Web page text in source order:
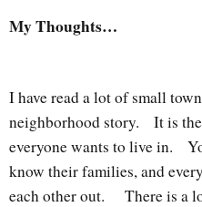
My Thoughts…
I have read a lot of small
neighborhood story. It is
everyone wants to live in.
know their families, and
each other out. There is a